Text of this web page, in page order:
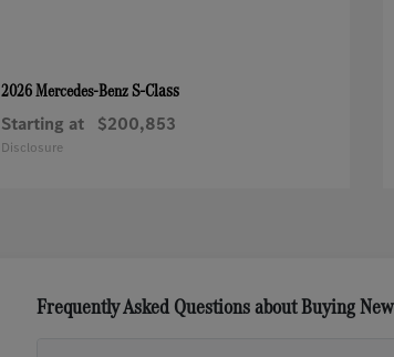
2026 Mercedes-BenzS-Class
Starting at $200,853
Disclosure
Frequently Asked Questions about Buying